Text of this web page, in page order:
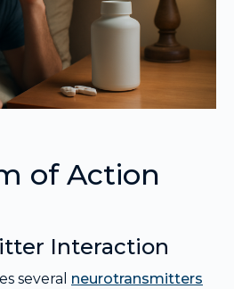
of Action
Interaction
several neurotransmitters